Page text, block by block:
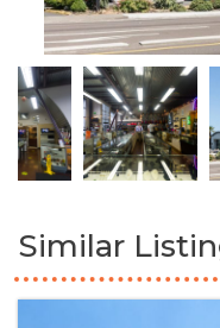
Similar